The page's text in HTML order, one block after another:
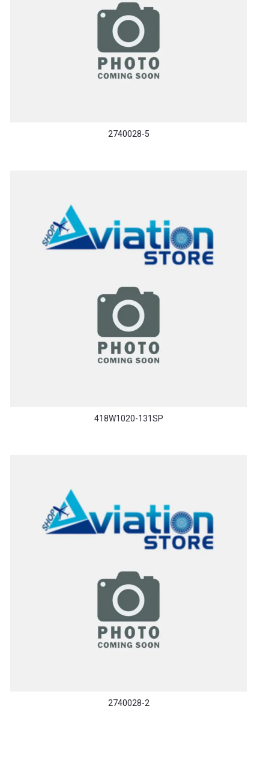
2740028-5
418W1020-131SP
2740028-2